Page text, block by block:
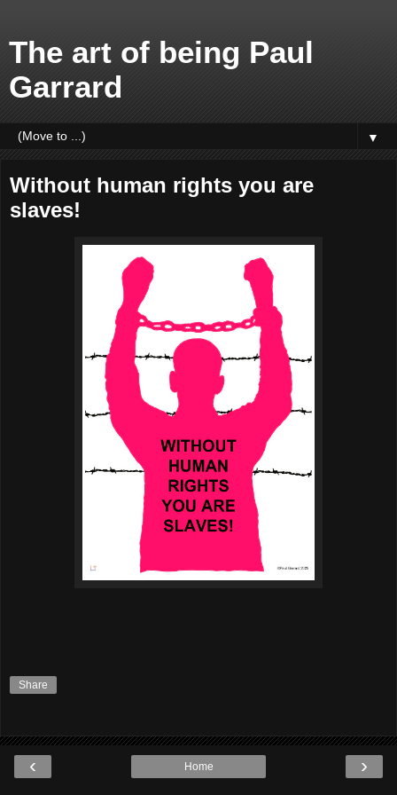
The art of being Paul
Garrard
▼
Without human rights you are
slaves!
Share
‹ ›
Home